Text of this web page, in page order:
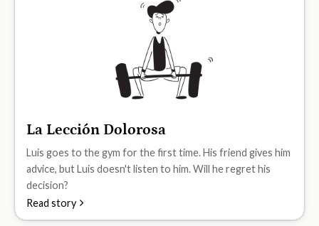
A1
La Lección Dolorosa
Luis goes to the gym for the first time. His friend gives him
advice, but Luis doesn't listen to him. Will he regret his
decision?
Read story